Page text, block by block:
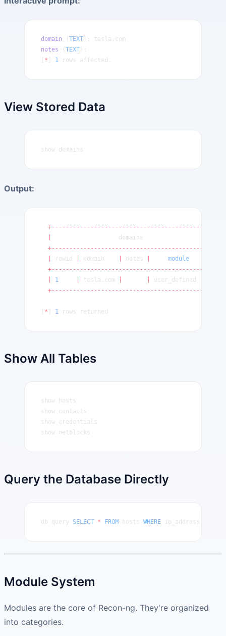
domain TEXT ): tesla.com
notes
TEXT ):
* 1 rows affected.
View Stored Data
show domains
Output:
  +---------------------------------------------+
                   domains
  +---------------------------------------------+
rowid domain notes
     module
  +---------------------------------------------+
1 tesla.com user_defined
  +---------------------------------------------+
[ * ] 1 rows returned
Show All Tables
show hosts
show contacts
show credentials
show netblocks
Query the Database Directly
db query SELECT * FROM hosts WHERE ip_address
Module System
Modules are the core of Recon-ng. They're organized
into categories.